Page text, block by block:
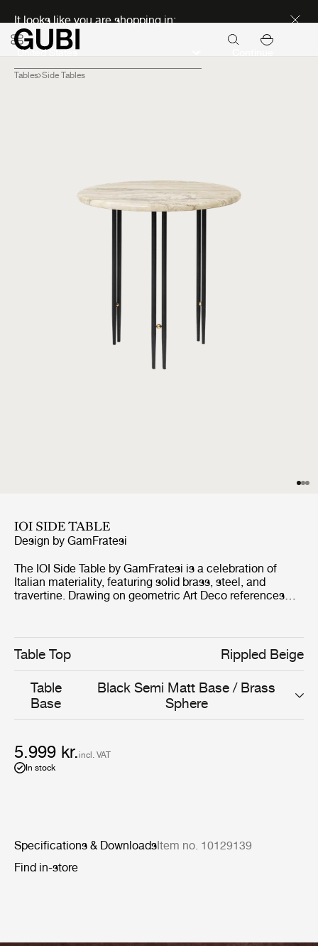
It looks like you are shopping in:
Tables Side Tables
IOI SIDE TABLE
Design by GamFratesi
The IOI Side Table by GamFratesi is a celebration of
Italian materiality, featuring solid brass, steel, and
travertine. Drawing on geometric Art Deco references
much as the form itself.
Table Top Rippled Beige
Table
Base
Black Semi Matt Base / Brass
Sphere
5.999 kr. incl. VAT
In stock
Specifications & DownloadsItem no. 10129139
Find in-store